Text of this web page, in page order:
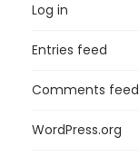
Log in
Entries feed
Comments feed
WordPress.org